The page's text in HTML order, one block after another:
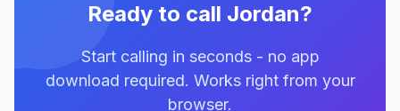
Ready to call Jordan?
Start calling in seconds - no app
download required. Works right from your
browser.